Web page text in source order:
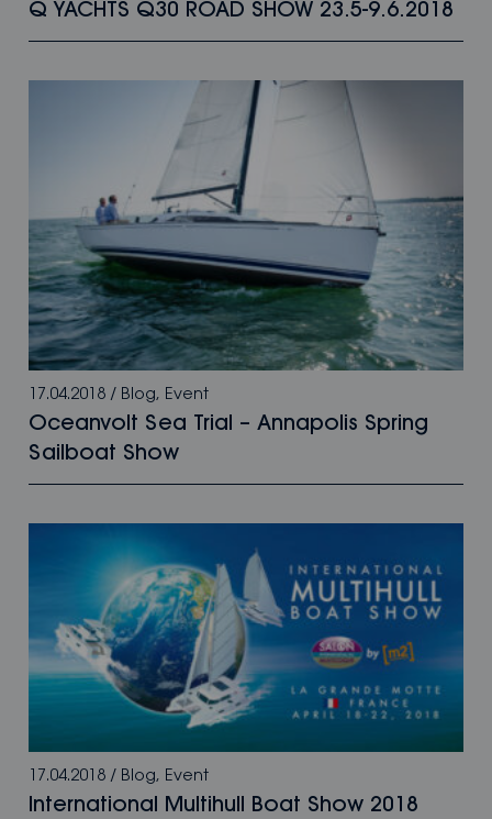
Q YACHTS Q30 ROAD SHOW 23.5-9.6.2018
17.04.2018 / Blog, Event
Oceanvolt Sea Trial – Annapolis Spring
Sailboat Show
17.04.2018 / Blog, Event
International Multihull Boat Show 2018